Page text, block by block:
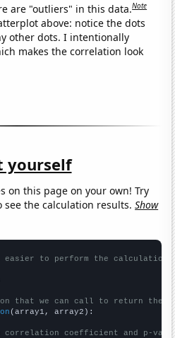
are "outliers" in this data.Note
above: notice the dots
other dots. I intentionally
makes the correlation look
yourself
on this page on your own! Try
see the calculation results.Show
easier to perform the calculation
that we can call to return the
(array1, array2):
correlation coefficient and p-